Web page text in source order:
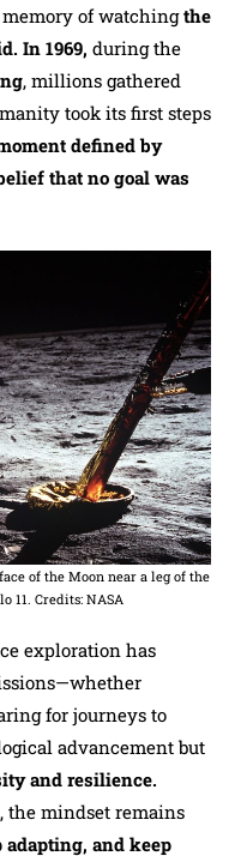
memory of watchingthe
In 1969, during the
, millions gathered
took its first steps
defined by
that no goal was
of the Moon near a leg of the
11. Credits: NASA
exploration has
for journeys to
advancement but
and resilience.
the mindset remains
and keep